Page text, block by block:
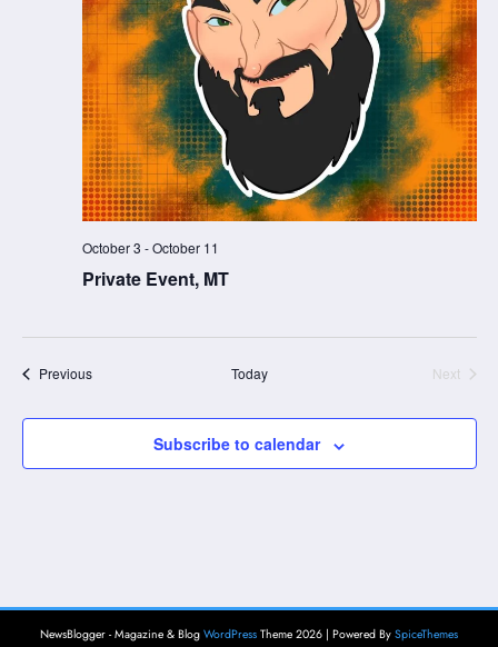
Private Event, MT
October 3 -October 11
PreviousEvents Today
Next
Subscribe to calendar
NewsBlogger - Magazine & Blog WordPress Theme 2026 | Powered By SpiceThemes